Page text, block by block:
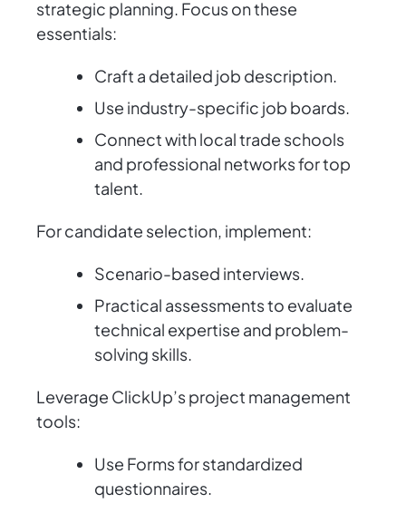
strategic planning. Focus on these
essentials:
Craft a detailed job description.
Use industry-specific job boards.
Connect with local trade schools
and professional networks for top
talent.
For candidate selection, implement:
Scenario-based interviews.
Practical assessments to evaluate
technical expertise and problem-
solving skills.
Leverage ClickUp’s project management
tools:
Use Forms for standardized
questionnaires.